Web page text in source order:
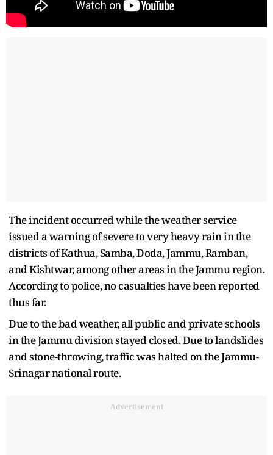
The incident occurred while the weather service
issued a warning of severe to very heavy rain in the
districts of Kathua, Samba, Doda, Jammu, Ramban,
and Kishtwar, among other areas in the Jammu region.
According to police, no casualties have been reported
thus far.
Due to the bad weather, all public and private schools
in the Jammu division stayed closed. Due to landslides
and stone-throwing, traffic was halted on the Jammu-
Srinagar national route.
Advertisement